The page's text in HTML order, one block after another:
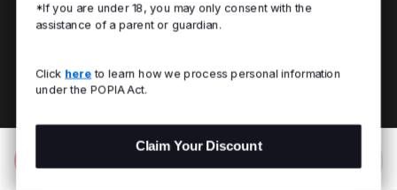
*If you are under 18, you may only consent with the
assistance of a parent or guardian.
Click here to learn how we process personal information
under the POPIA Act.
Claim Your Discount